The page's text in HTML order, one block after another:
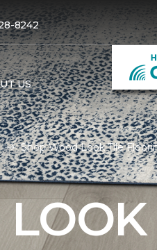
8242
US
Shop Wood Look Tile